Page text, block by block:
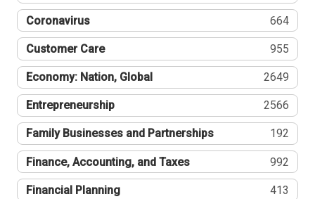
Coronavirus 664
Customer Care 955
Economy: Nation, Global 2649
Entrepreneurship 2566
Family Businesses and Partnerships 192
Finance, Accounting, and Taxes 992
Financial Planning 413